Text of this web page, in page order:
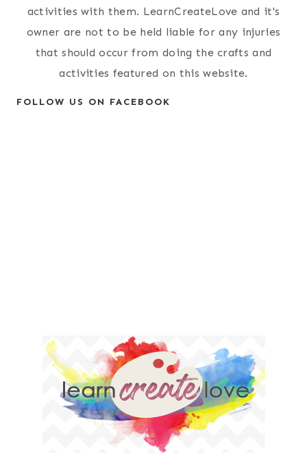
activities with them. LearnCreateLove and it's
owner are not to be held liable for any injuries
that should occur from doing the crafts and
activities featured on this website.
FOLLOW US ON FACEBOOK